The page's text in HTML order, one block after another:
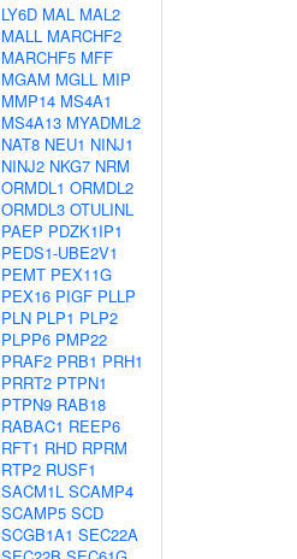
LY6D MAL MAL2
MALL MARCHF2
MARCHF5 MFF
MGAM MGLL MIP
MMP14 MS4A1
MS4A13 MYADML2
NAT8 NEU1 NINJ1
NINJ2 NKG7 NRM
ORMDL1 ORMDL2
ORMDL3 OTULINL
PAEP PDZK1IP1
PEDS1-UBE2V1
PEMT PEX11G
PEX16 PIGF PLLP
PLN PLP1 PLP2
PLPP6 PMP22
PRAF2 PRB1 PRH1
PRRT2 PTPN1
PTPN9 RAB18
RABAC1 REEP6
RFT1 RHD RPRM
RTP2 RUSF1
SACM1L SCAMP4
SCAMP5 SCD
SCGB1A1 SEC22A